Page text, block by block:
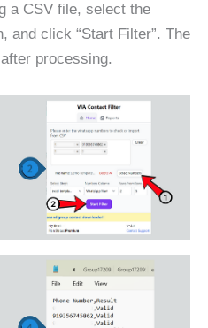
a CSV file, select the
and click “Start Filter”. The
processing.